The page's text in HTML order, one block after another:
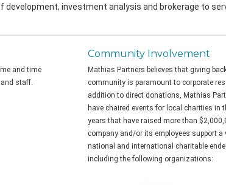
development, investment analysis and brokerage to
and time
staff.
Community Involvement
Mathias Partners believes that giving
community is paramount to corporate
addition to direct donations, Mathias
have chaired events for local charities in
years that have raised more than
company and/or its employees support a
national and international charitable
including the following organizations: